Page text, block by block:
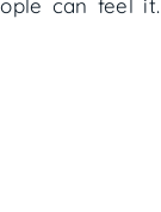
can feel it.